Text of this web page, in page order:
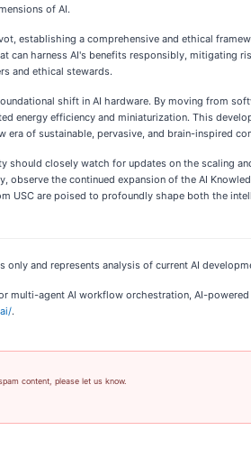
of AI.
establishing a comprehensive and ethical
can harness AI's benefits responsibly, mitigating
and ethical stewards.
shift in AI hardware. By moving from
energy efficiency and miniaturization. This
era of sustainable, pervasive, and brain-inspired
should closely watch for updates on the scaling
observe the continued expansion of the AI
USC are poised to profoundly shape both the
and represents analysis of current AI
multi-agent AI workflow orchestration, AI-
.
content, please let us know.